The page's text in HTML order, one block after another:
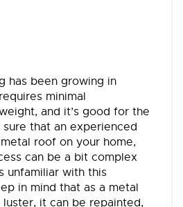
has been growing in
minimal
and it’s good for the
that an experienced
roof on your home,
can be a bit complex
unfamiliar with this
in mind that as a metal
it can be repainted,